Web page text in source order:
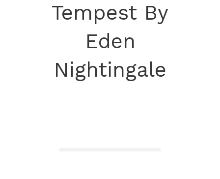
Tempest By
Eden
Nightingale